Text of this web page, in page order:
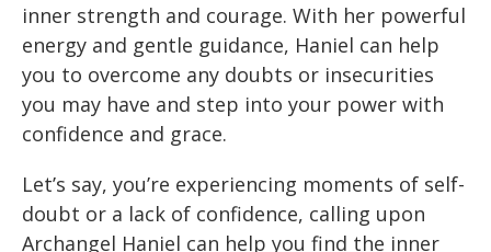
inner strength and courage. With her powerful
energy and gentle guidance, Haniel can help
you to overcome any doubts or insecurities
you may have and step into your power with
confidence and grace.
Let’s say, you’re experiencing moments of self-
doubt or a lack of confidence, calling upon
Archangel Haniel can help you find the inner